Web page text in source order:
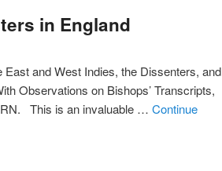
in England
and West Indies, the Dissenters, and
Observations on Bishops’ Transcripts,
This is an invaluable … Continue